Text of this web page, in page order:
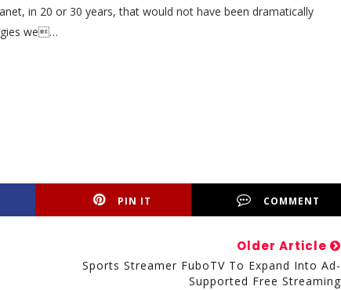
in 20 or 30 years, that would not have been dramatically
we…
PIN IT COMMENT
Older Article
Sports Streamer FuboTV To Expand Into Ad-
Supported Free Streaming